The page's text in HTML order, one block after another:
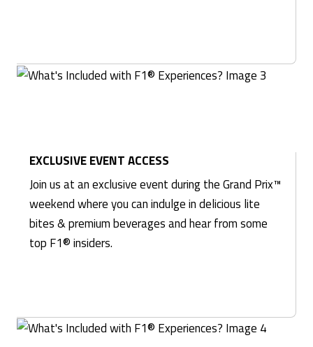
EXCLUSIVE EVENT ACCESS
Join us at an exclusive event during the Grand Prix™
weekend where you can indulge in delicious lite
bites & premium beverages and hear from some
top F1® insiders.